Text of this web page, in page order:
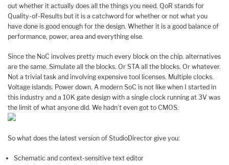
out whether it actually does all the things you need. QoR stands for
Quality-of-Results but it is a catchword for whether or not what you
have done is good enough for the design. Whether it is a good balance of
performance, power, area and everything else.
Since the NoC involves pretty much every block on the chip. alternatives
are the same. Simulate all the blocks. Or STA all the blocks. Or whatever.
Not a trivial task and involving expensive tool licenses. Multiple clocks.
Voltage islands. Power down. A modern SoC is not like when I started in
this industry and a 10K gate design with a single clock running at 3V was
the limit of what anyone did. We hadn’t even got to CMOS.
So what does the latest version of StudioDirector give you:
Schematic and context-sensitive text editor